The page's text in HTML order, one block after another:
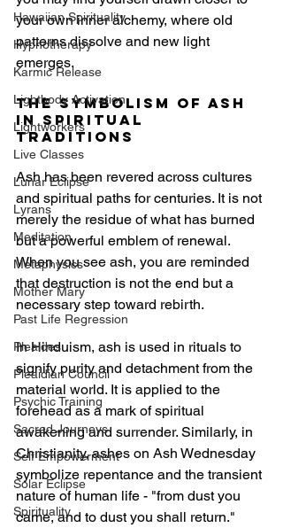
Hawaiian Spirituality
Hypnotherapy
Karmic Release
Lightbody Activation
Lightworkers
Live Classes
Lunar Eclipse
Lyrans
Meditation
Metaphysics
Mother Mary
Past Life Regression
Pleaides
Pleaidian Council
Psychic Training
Sacred Journeys
Self Empowerment
Solar Eclipse
Spirituality
your own inner alchemy, where old
patterns dissolve and new light
emerges.
The Symbolism of Ash
in Spiritual
Traditions
Ash has been revered across cultures
and spiritual paths for centuries. It is not
merely the residue of what has burned
but a powerful emblem of renewal.
When you see ash, you are reminded
that destruction is not the end but a
necessary step toward rebirth.
In Hinduism, ash is used in rituals to
signify purity and detachment from the
material world. It is applied to the
forehead as a mark of spiritual
awakening and surrender. Similarly, in
Christianity, ashes on Ash Wednesday
symbolize repentance and the transient
nature of human life - "from dust you
came, and to dust you shall return."